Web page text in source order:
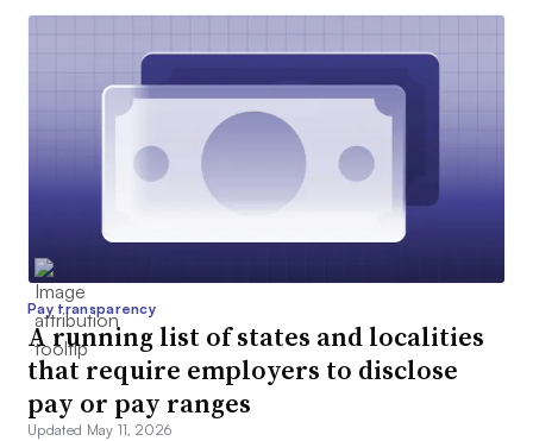
Pay transparency
A running list of states and localities
that require employers to disclose
pay or pay ranges
Updated May 11, 2026